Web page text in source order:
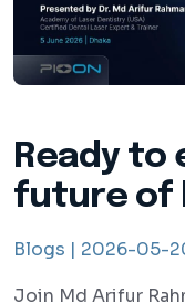
Ready to
future of
Blogs | 2026-05-
Join Md Arifur